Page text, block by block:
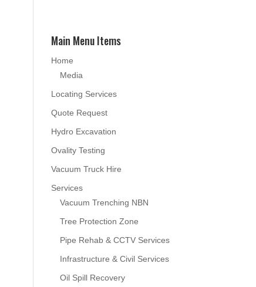
Main Menu Items
Home
Media
Locating Services
Quote Request
Hydro Excavation
Ovality Testing
Vacuum Truck Hire
Services
Vacuum Trenching NBN
Tree Protection Zone
Pipe Rehab & CCTV Services
Infrastructure & Civil Services
Oil Spill Recovery